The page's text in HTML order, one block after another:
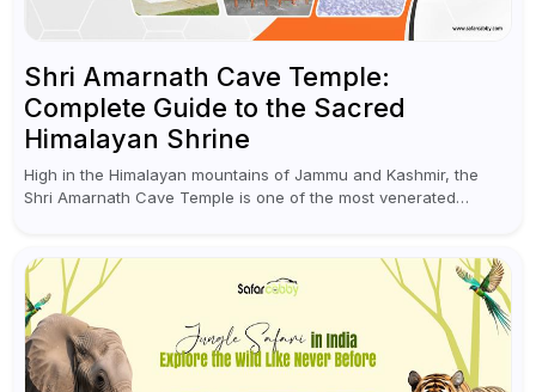
Shri Amarnath Cave Temple:
Complete Guide to the Sacred
Himalayan Shrine
High in the Himalayan mountains of Jammu and Kashmir, the
Shri Amarnath Cave Temple is one of the most venerated